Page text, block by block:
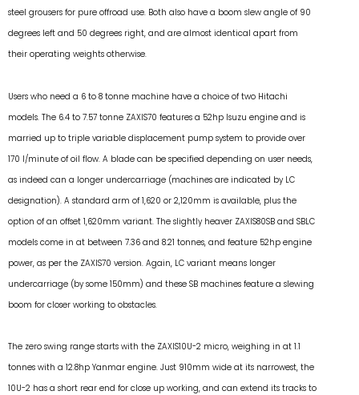
steel grousers for pure offroad use. Both also have a boom slew angle of 90
degrees left and 50 degrees right, and are almost identical apart from
their operating weights otherwise.
Users who need a 6 to 8 tonne machine have a choice of two Hitachi
models. The 6.4 to 7.57 tonne ZAXIS70 features a 52hp Isuzu engine and is
married up to triple variable displacement pump system to provide over
170 l/minute of oil flow. A blade can be specified depending on user needs,
as indeed can a longer undercarriage (machines are indicated by LC
designation). A standard arm of 1,620 or 2,120mm is available, plus the
option of an offset 1,620mm variant. The slightly heaver ZAXIS80SB and SBLC
models come in at between 7.36 and 8.21 tonnes, and feature 52hp engine
power, as per the ZAXIS70 version. Again, LC variant means longer
undercarriage (by some 150mm) and these SB machines feature a slewing
boom for closer working to obstacles.
The zero swing range starts with the ZAXIS10U-2 micro, weighing in at 1.1
tonnes with a 12.8hp Yanmar engine. Just 910mm wide at its narrowest, the
10U-2 has a short rear end for close up working, and can extend its tracks to